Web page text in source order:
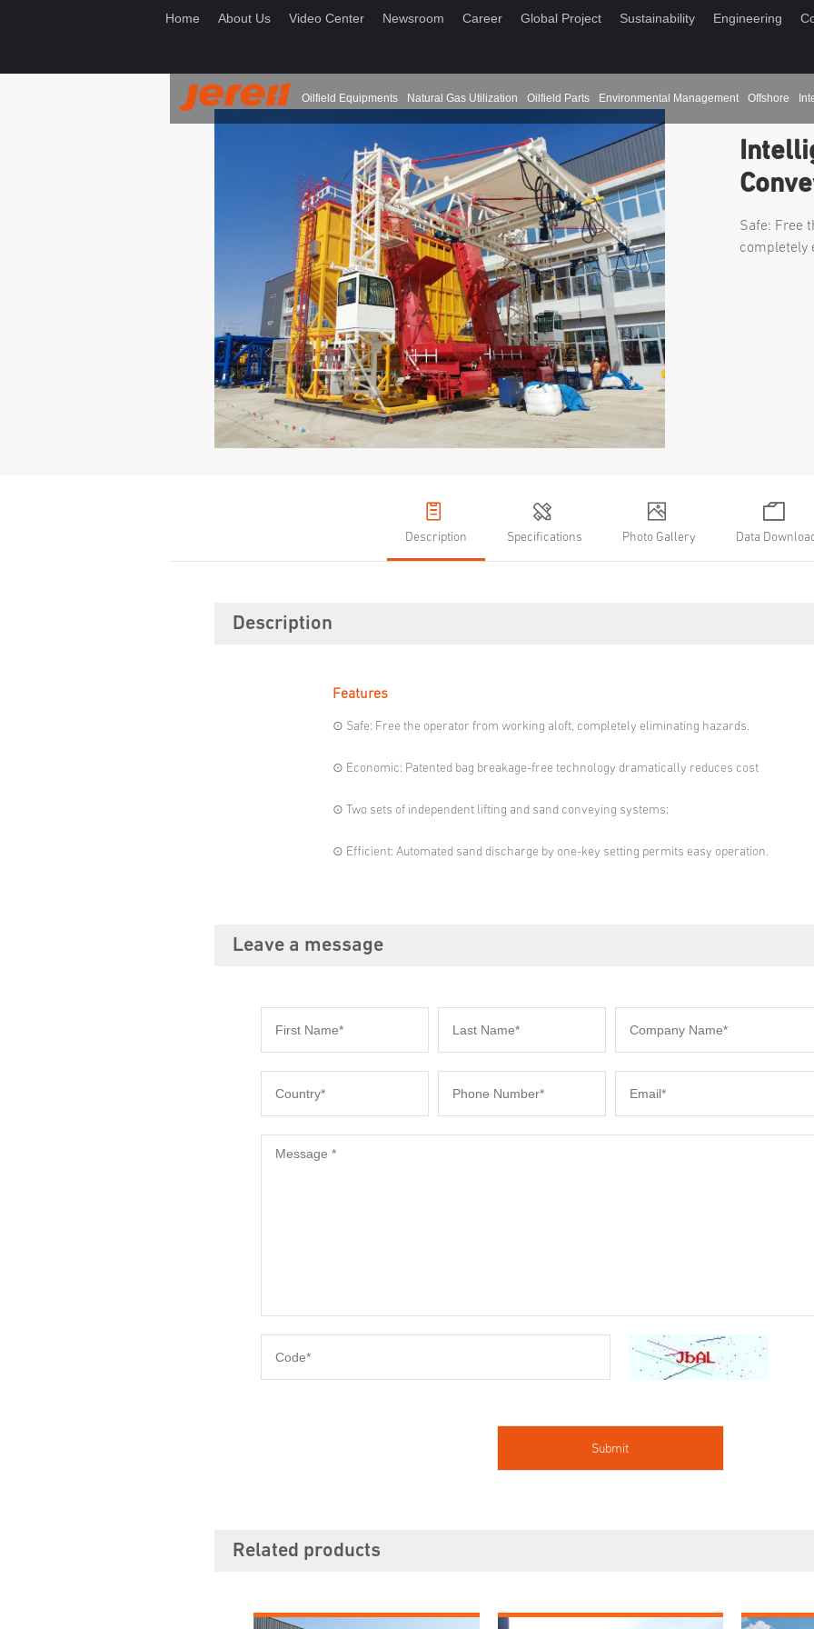
Home About Us Video Center Newsroom Career Global Project Sustainability Engineering
Oilfield Equipments Natural Gas Utilization Oilfield Parts Environmental Management Offshore
Safe: Free
completely
Description Specifications Photo Gallery Data
Description
Features
⊙ Safe: Free the operator from working aloft, completely eliminating hazards.
⊙ Economic: Patented bag breakage-free technology dramatically reduces cost
⊙ Two sets of independent lifting and sand conveying systems;
⊙ Efficient: Automated sand discharge by one-key setting permits easy operation.
Leave a message
Related products